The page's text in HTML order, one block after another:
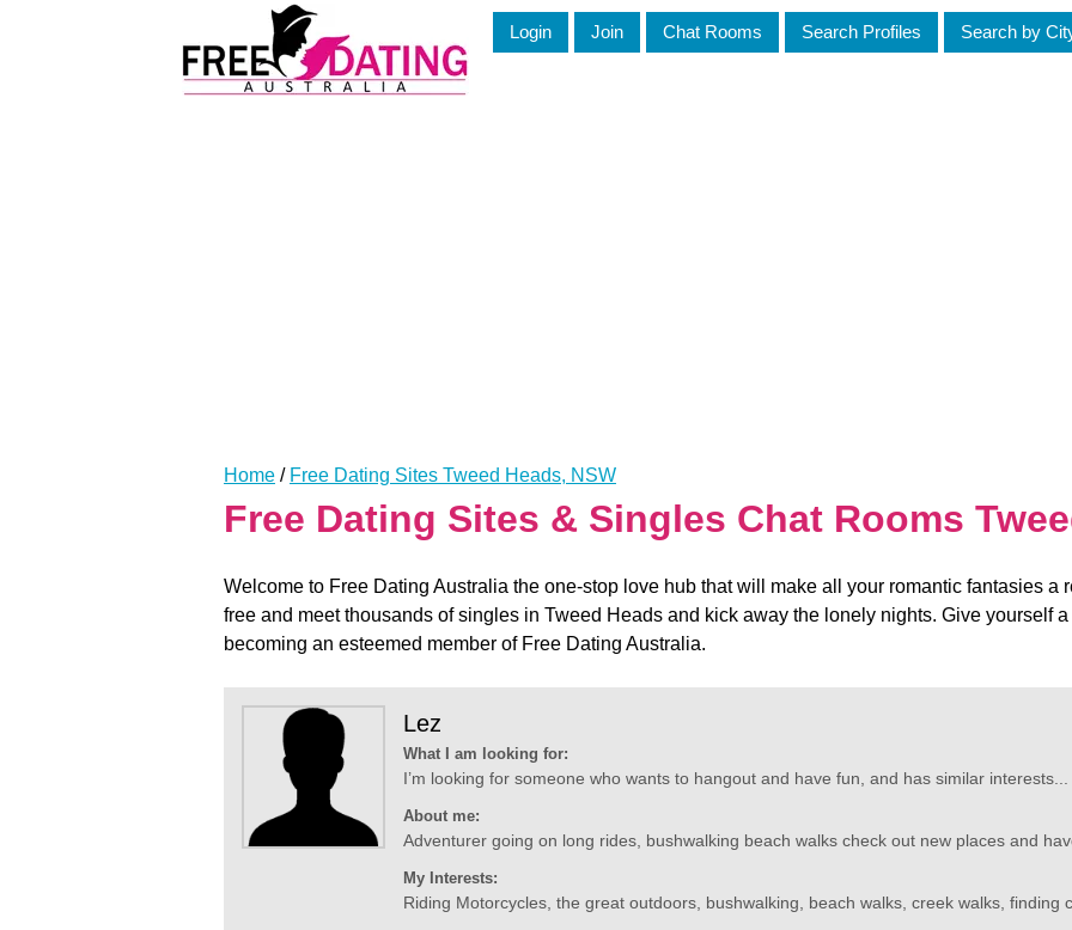
Login Join Chat Rooms Search Profiles Search by
Home / Free Dating Sites Tweed Heads, NSW
Free Dating Sites & Singles Chat Rooms
Welcome to Free Dating Australia the one-stop love hub that will make all your romantic fantasies a
free and meet thousands of singles in Tweed Heads and kick away the lonely nights. Give yourself
becoming an esteemed member of Free Dating Australia.
Lez
What I am looking for:
I’m looking for someone who wants to hangout and have fun, and has similar interests...
About me:
Adventurer going on long rides, bushwalking beach walks check out new places and
My Interests:
Riding Motorcycles, the great outdoors, bushwalking, beach walks, creek walks, finding